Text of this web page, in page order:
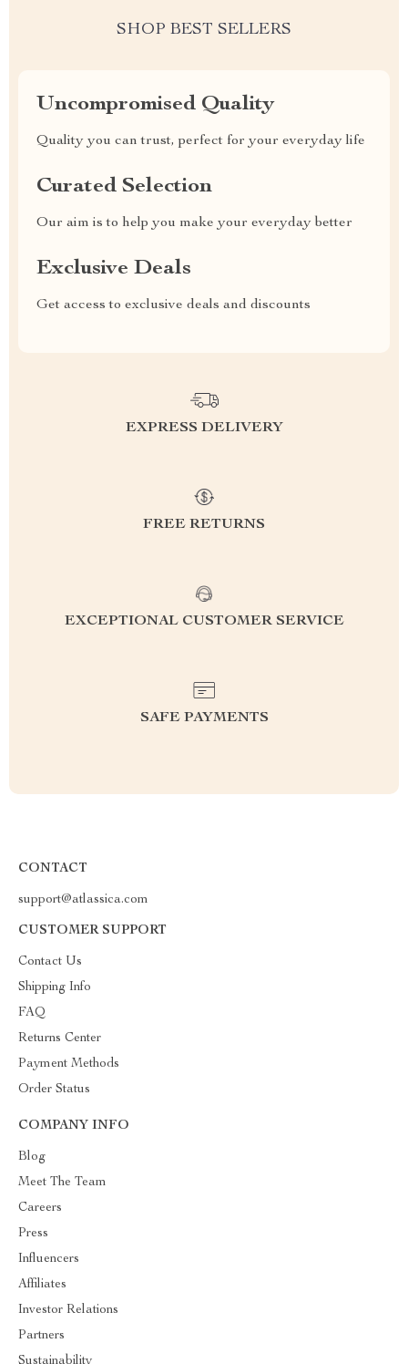
SHOP BEST SELLERS
Uncompromised Quality
Quality you can trust, perfect for your everyday life
Curated Selection
Our aim is to help you make your everyday better
Exclusive Deals
Get access to exclusive deals and discounts
EXPRESS DELIVERY
FREE RETURNS
EXCEPTIONAL CUSTOMER SERVICE
SAFE PAYMENTS
CONTACT
support@atlassica.com
CUSTOMER SUPPORT
Contact Us
Shipping Info
FAQ
Returns Center
Payment Methods
Order Status
COMPANY INFO
Blog
Meet The Team
Careers
Press
Influencers
Affiliates
Investor Relations
Partners
Sustainability